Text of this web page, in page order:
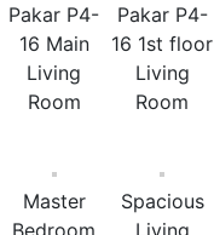
Pakar P4-
16 Main
Living
Room
Pakar P4-
16 1st floor
Living
Room
Master
Spacious